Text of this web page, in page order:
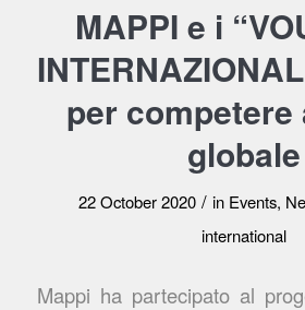
MAPPI e i
per competere
globale
22 October 2020 / in Events,
international
Mappi ha partecipato al